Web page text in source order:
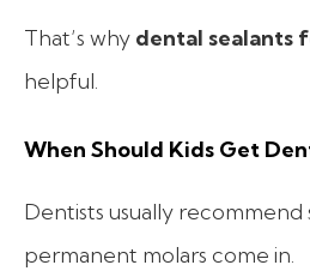
That’s why dental sealants
helpful.
When Should Kids Get
Dentists usually recommend
permanent molars come in.